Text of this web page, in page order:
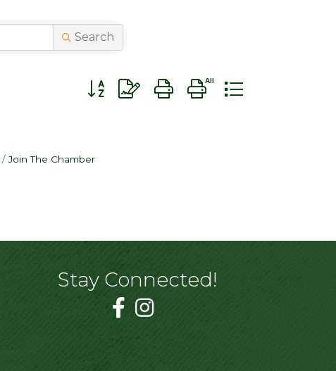
Search
Button group with nested dropdown
Join The Chamber
Stay Connected!